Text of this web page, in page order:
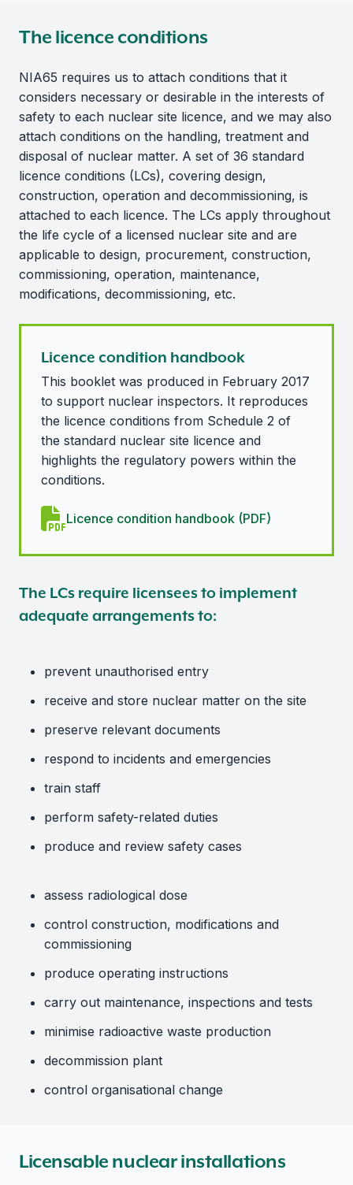
The licence conditions
NIA65 requires us to attach conditions that it
considers necessary or desirable in the interests of
safety to each nuclear site licence, and we may also
attach conditions on the handling, treatment and
disposal of nuclear matter. A set of 36 standard
licence conditions (LCs), covering design,
construction, operation and decommissioning, is
attached to each licence. The LCs apply throughout
the life cycle of a licensed nuclear site and are
applicable to design, procurement, construction,
commissioning, operation, maintenance,
modifications, decommissioning, etc.
Licence condition handbook
This booklet was produced in February 2017
to support nuclear inspectors. It reproduces
the licence conditions from Schedule 2 of
the standard nuclear site licence and
highlights the regulatory powers within the
conditions.
Licence condition handbook (PDF)
The LCs require licensees to implement
adequate arrangements to:
prevent unauthorised entry
receive and store nuclear matter on the site
preserve relevant documents
respond to incidents and emergencies
train staff
perform safety-related duties
produce and review safety cases
assess radiological dose
control construction, modifications and
commissioning
produce operating instructions
carry out maintenance, inspections and tests
minimise radioactive waste production
decommission plant
control organisational change
Licensable nuclear installations